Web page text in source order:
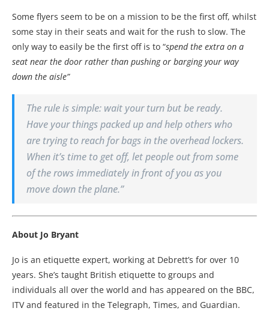
Some flyers seem to be on a mission to be the first off, whilst
some stay in their seats and wait for the rush to slow. The
only way to easily be the first off is to “spend the extra on a
seat near the door rather than pushing or barging your way
down the aisle”
The rule is simple: wait your turn but be ready.
Have your things packed up and help others who
are trying to reach for bags in the overhead lockers.
When it’s time to get off, let people out from some
of the rows immediately in front of you as you
move down the plane.”
About Jo Bryant
Jo is an etiquette expert, working at Debrett’s for over 10
years. She’s taught British etiquette to groups and
individuals all over the world and has appeared on the BBC,
ITV and featured in the Telegraph, Times, and Guardian.